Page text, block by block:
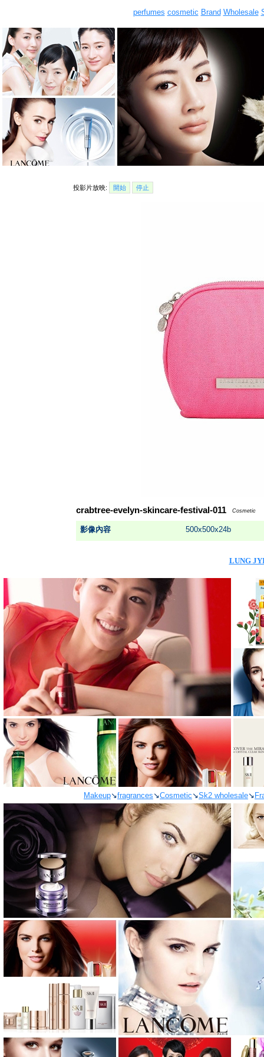
perfumes cosmetic Brand Wholesale
投影片放映: 開始 停止
crabtree-evelyn-skincare-festival-011 Cosmetic
影像內容 500x500x24b
LUNG
Makeup↘fragrances ↘Cosmetic ↘Sk2 wholesale↘